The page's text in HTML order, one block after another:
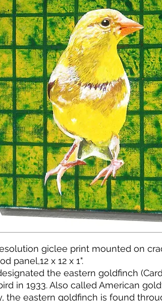
giclee print mounted on
panel,12 x 12 x 1".
the eastern goldfinch
in 1933. Also called American
the eastern goldfinch is found